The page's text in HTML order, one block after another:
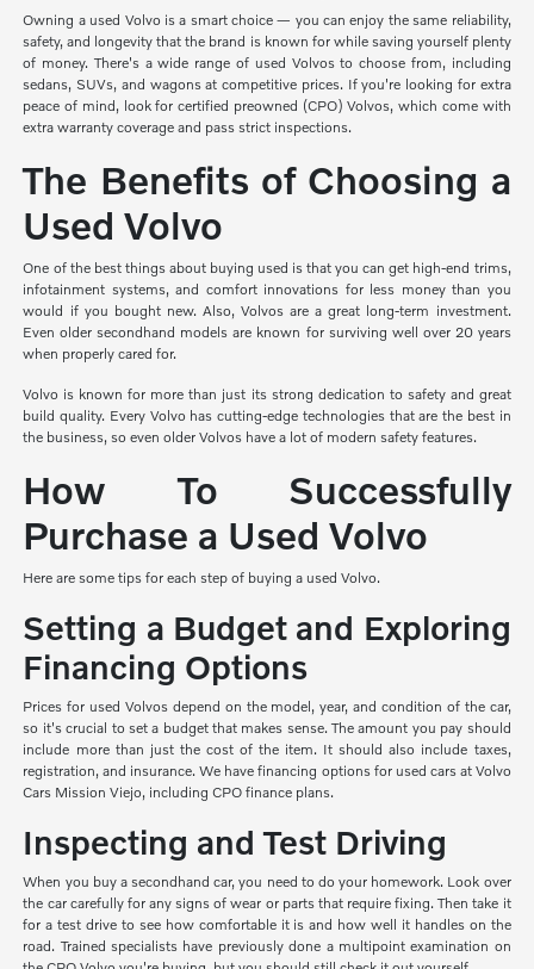
Owning a used Volvo is a smart choice — you can enjoy the same reliability,
safety, and longevity that the brand is known for while saving yourself plenty
of money. There's a wide range of used Volvos to choose from, including
sedans, SUVs, and wagons at competitive prices. If you're looking for extra
peace of mind, look for certified preowned (CPO) Volvos, which come with
extra warranty coverage and pass strict inspections.
The Benefits of Choosing a
Used Volvo
One of the best things about buying used is that you can get high-end trims,
infotainment systems, and comfort innovations for less money than you
would if you bought new. Also, Volvos are a great long-term investment.
Even older secondhand models are known for surviving well over 20 years
when properly cared for.
Volvo is known for more than just its strong dedication to safety and great
build quality. Every Volvo has cutting-edge technologies that are the best in
the business, so even older Volvos have a lot of modern safety features.
How To Successfully
Purchase a Used Volvo
Here are some tips for each step of buying a used Volvo.
Setting a Budget and Exploring
Financing Options
Prices for used Volvos depend on the model, year, and condition of the car,
so it's crucial to set a budget that makes sense. The amount you pay should
include more than just the cost of the item. It should also include taxes,
registration, and insurance. We have financing options for used cars at Volvo
Cars Mission Viejo, including CPO finance plans.
Inspecting and Test Driving
When you buy a secondhand car, you need to do your homework. Look over
the car carefully for any signs of wear or parts that require fixing. Then take it
for a test drive to see how comfortable it is and how well it handles on the
road. Trained specialists have previously done a multipoint examination on